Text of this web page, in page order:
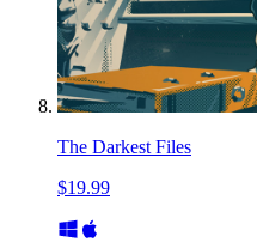
The Darkest Files
$19.99